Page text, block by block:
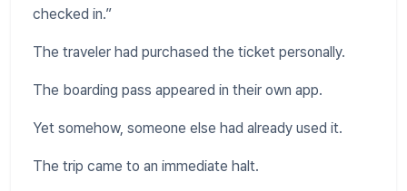
checked in.”
The traveler had purchased the ticket personally.
The boarding pass appeared in their own app.
Yet somehow, someone else had already used it.
The trip came to an immediate halt.